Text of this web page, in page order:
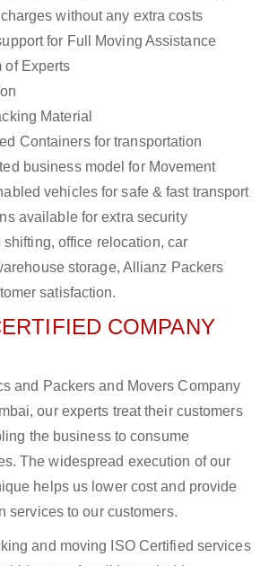
without any extra costs
for Full Moving Assistance
of Experts
Material
Containers for transportation
business model for Movement
vehicles for safe & fast transport
available for extra security
office relocation, car
storage, Allianz Packers
satisfaction.
COMPANY
and Packers and Movers Company
our experts treat their customers
the business to consume
The widespread execution of our
helps us lower cost and provide
services to our customers.
and moving ISO Certified services